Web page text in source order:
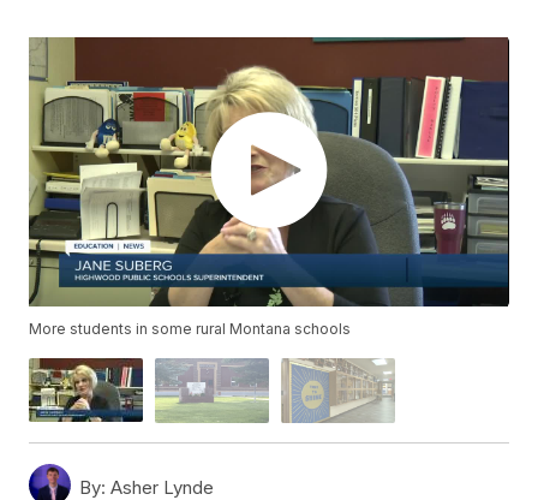
More students in some rural Montana schools
By: Asher Lynde